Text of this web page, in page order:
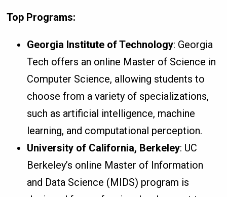
Top Programs:
Georgia Institute of Technology: Georgia
Tech offers an online Master of Science in
Computer Science, allowing students to
choose from a variety of specializations,
such as artificial intelligence, machine
learning, and computational perception.
University of California, Berkeley: UC
Berkeley’s online Master of Information
and Data Science (MIDS) program is